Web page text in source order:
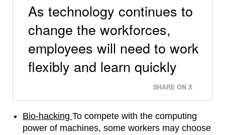
As technology continues to
change the workforces,
employees will need to work
flexibly and learn quickly
SHARE ON X
Bio-hacking To compete with the computing
power of machines, some workers may choose